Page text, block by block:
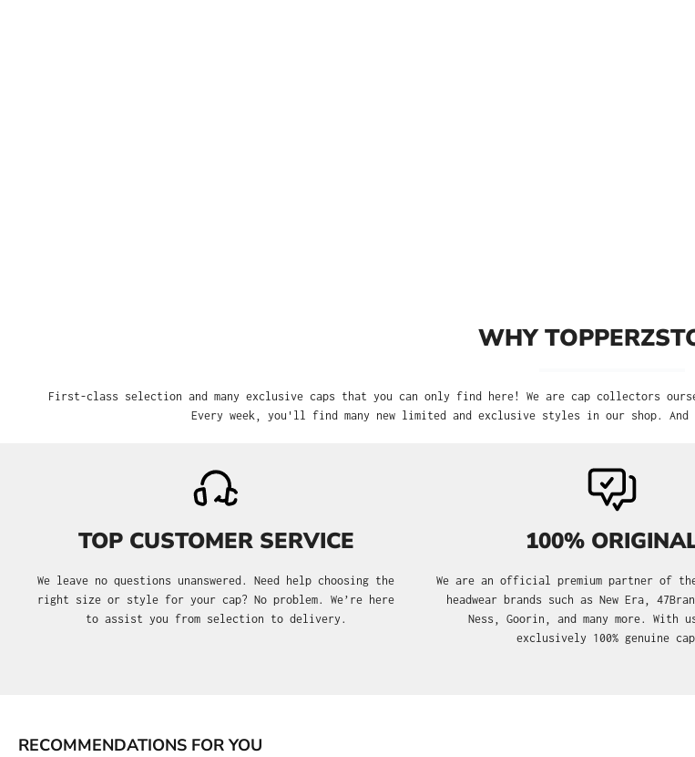
WHY
First-class selection and many exclusive caps that you can only find here! We are cap collectors
Every week, you'll find many new limited and exclusive styles in our shop.
TOP CUSTOMER SERVICE
We leave no questions unanswered. Need help choosing the
right size or style for your cap? No problem. We’re here
to assist you from selection to delivery.
100%
We are an official premium partner of the
headwear brands such as New Era,
Ness, Goorin, and many more. With
exclusively 100% genuine
RECOMMENDATIONS FOR YOU